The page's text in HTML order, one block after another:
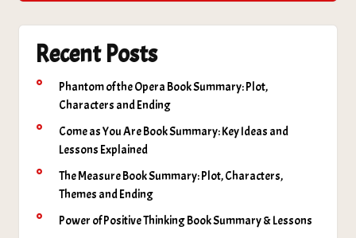
Recent Posts
Phantom of the Opera Book Summary: Plot,
Characters and Ending
Come as You Are Book Summary: Key Ideas and
Lessons Explained
The Measure Book Summary: Plot, Characters,
Themes and Ending
Power of Positive Thinking Book Summary & Lessons